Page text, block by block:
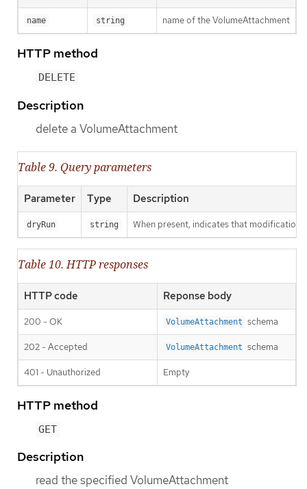
name string name of the VolumeAttachment
HTTP method
DELETE
Description
delete a VolumeAttachment
Table 9. Query parameters
Parameter Type Description
dryRun string When present, indicates that
Table 10. HTTP responses
HTTP code Reponse body
200 - OK VolumeAttachment schema
202 - Accepted VolumeAttachment schema
401 - Unauthorized Empty
HTTP method
GET
Description
read the specified VolumeAttachment